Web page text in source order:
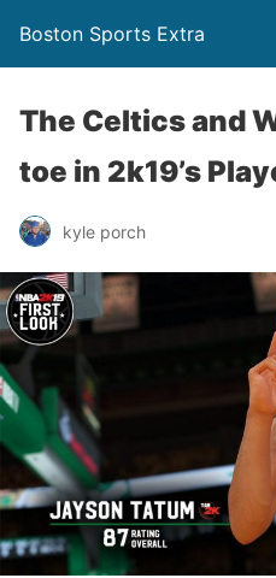
Boston Sports Extra
The Celtics and
toe in 2k19’s
kyle porch